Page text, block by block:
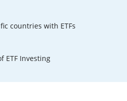
countries with ETFs
ETF Investing